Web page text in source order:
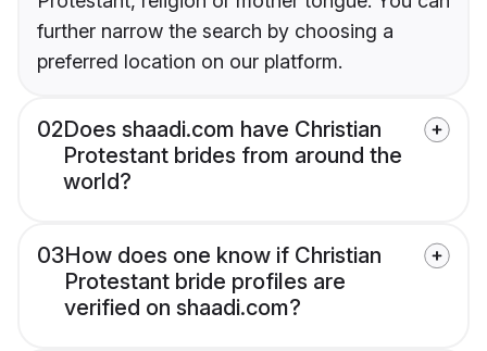
further narrow the search by choosing a
preferred location on our platform.
02Does shaadi.com have Christian
Protestant brides from around the
world?
03How does one know if Christian
Protestant bride profiles are
verified on shaadi.com?